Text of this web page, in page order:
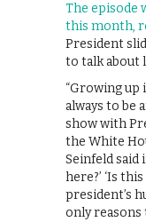
The episode
this month,
President
to talk about
“Growing up
always to be
show with
the White
Seinfeld said
here?’ ‘Is
president’s
only reasons